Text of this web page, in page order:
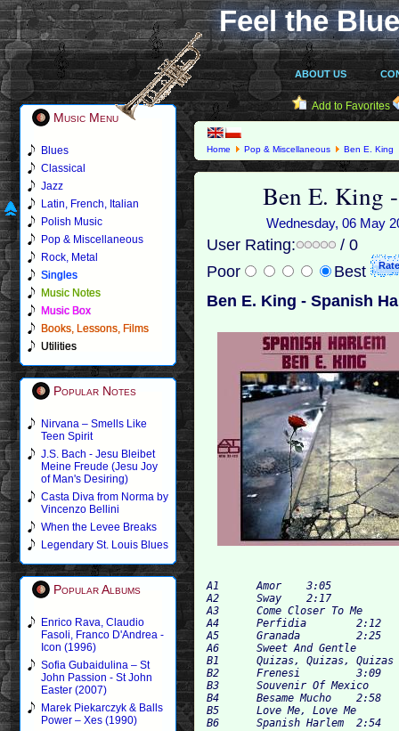
Feel the
ABOUT US
Music Menu
Blues
Classical
Jazz
Latin, French, Italian
Polish Music
Pop & Miscellaneous
Rock, Metal
Singles
Music Notes
Music Box
Books, Lessons, Films
Utilities
Popular Notes
Nirvana – Smells Like
Teen Spirit
J.S. Bach - Jesu Bleibet
Meine Freude (Jesu Joy
of Man's Desiring)
Casta Diva from Norma by
Vincenzo Bellini
When the Levee Breaks
Legendary St. Louis Blues
Popular Albums
Enrico Rava, Claudio
Fasoli, Franco D'Andrea -
Icon (1996)
Sofia Gubaidulina – St
John Passion - St John
Easter (2007)
Marek Piekarczyk & Balls
Power – Xes (1990)
Add to Favorites
Home Pop & Miscellaneous Ben E. King
Ben E. King
Wednesday, 06 May
User Rating:
/ 0
Poor
Best
Ben E. King - Spanish
A1 	Amor 	3:05
A2 	Sway 	2:17
A3 	Come Closer To Me 	2:34
A4 	Perfidia 	2:12
A5 	Granada 	2:25
A6 	Sweet And Gentle 	2:24
B1 	Quizas, Quizas, Quizas (Perhaps, Perhaps, Perhaps) 	2:14
B2 	Frenesi 	3:09
B3 	Souvenir Of Mexico 	2:20
B4 	Besame Mucho 	2:58
B5 	Love Me, Love Me 	2:35